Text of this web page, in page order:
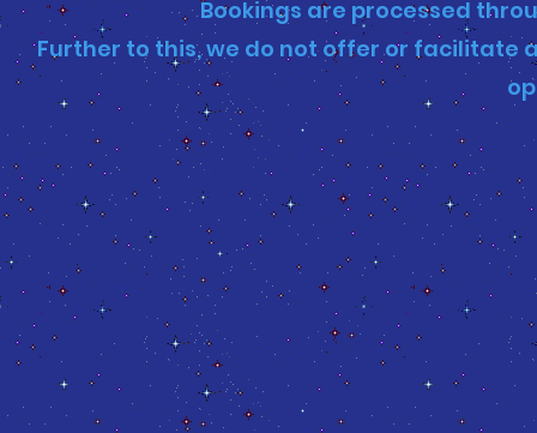
Bookings are processed
Further to this, we do not offer or facilitate